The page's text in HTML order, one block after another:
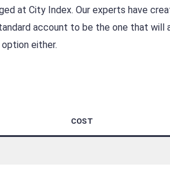
at City Index. Our experts have
account to be the one that
either.
COST